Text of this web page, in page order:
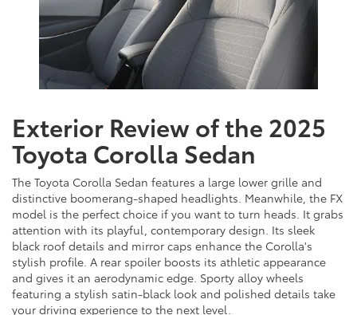
Exterior Review of the 2025
Toyota Corolla Sedan
The Toyota Corolla Sedan features a large lower grille and
distinctive boomerang-shaped headlights. Meanwhile, the FX
model is the perfect choice if you want to turn heads. It grabs
attention with its playful, contemporary design. Its sleek
black roof details and mirror caps enhance the Corolla's
stylish profile. A rear spoiler boosts its athletic appearance
and gives it an aerodynamic edge. Sporty alloy wheels
featuring a stylish satin-black look and polished details take
your driving experience to the next level.